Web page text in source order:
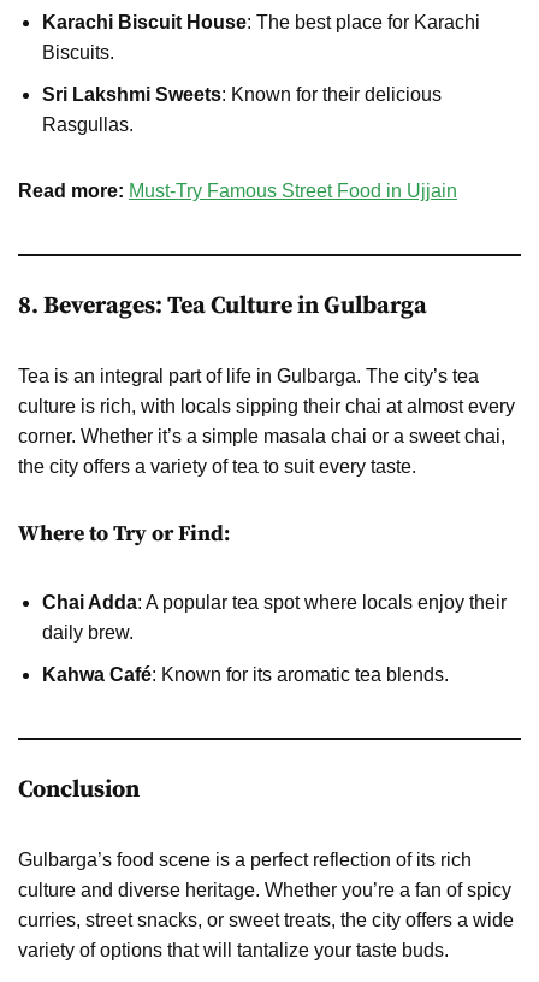
Karachi Biscuit House: The best place for Karachi
Biscuits.
Sri Lakshmi Sweets: Known for their delicious
Rasgullas.
Read more: Must-Try Famous Street Food in Ujjain
8. Beverages: Tea Culture in Gulbarga
Tea is an integral part of life in Gulbarga. The city’s tea
culture is rich, with locals sipping their chai at almost every
corner. Whether it’s a simple masala chai or a sweet chai,
the city offers a variety of tea to suit every taste.
Where to Try or Find:
Chai Adda: A popular tea spot where locals enjoy their
daily brew.
Kahwa Café: Known for its aromatic tea blends.
Conclusion
Gulbarga’s food scene is a perfect reflection of its rich
culture and diverse heritage. Whether you’re a fan of spicy
curries, street snacks, or sweet treats, the city offers a wide
variety of options that will tantalize your taste buds.